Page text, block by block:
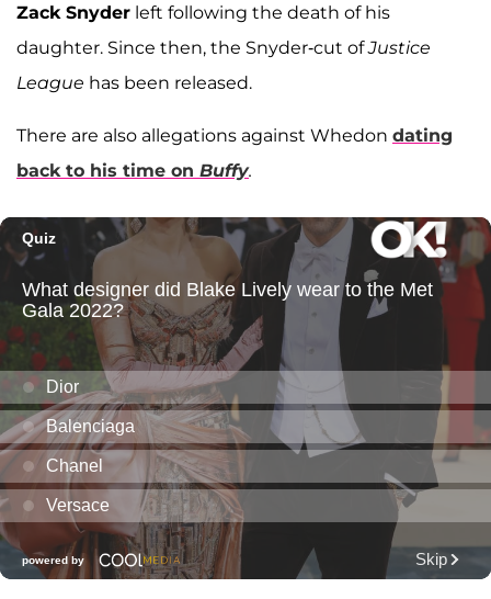
Zack Snyder left following the death of his
daughter. Since then, the Snyder-cut ofJustice
League has been released.
There are also allegations against Whedon dating
back to his time on Buffy.